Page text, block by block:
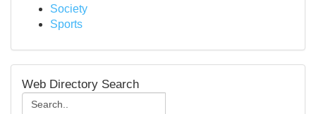
Society
Sports
Web Directory Search